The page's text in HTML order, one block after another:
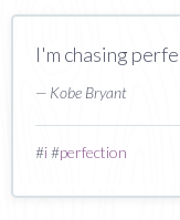
I'm chasing
— Kobe Bryant
#i#perfection